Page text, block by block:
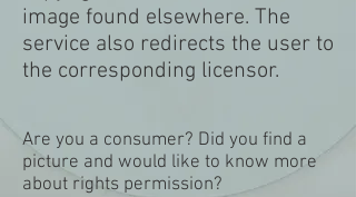
image found elsewhere. The
service also redirects the user to
the corresponding licensor.
Are you a consumer? Did you find a
picture and would like to know more
about rights permission?